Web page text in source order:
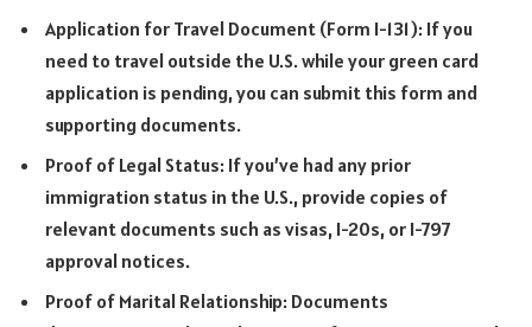
Application for Travel Document (Form I-131): If you
need to travel outside the U.S. while your green card
application is pending, you can submit this form and
supporting documents.
Proof of Legal Status: If you’ve had any prior
immigration status in the U.S., provide copies of
relevant documents such as visas, I-20s, or I-797
approval notices.
Proof of Marital Relationship: Documents